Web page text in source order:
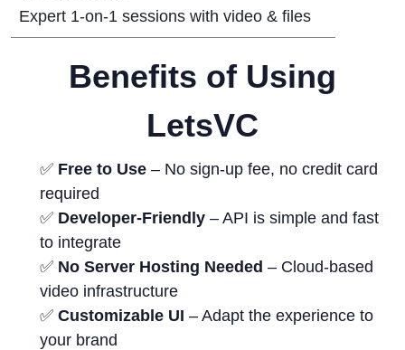
Expert 1-on-1 sessions with video & files
Benefits of Using
LetsVC
✅ Free to Use – No sign-up fee, no credit card
required
✅ Developer-Friendly – API is simple and fast
to integrate
✅ No Server Hosting Needed – Cloud-based
video infrastructure
✅ Customizable UI – Adapt the experience to
your brand